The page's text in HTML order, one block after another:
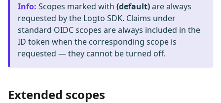
Info: Scopes marked with (default)are always
requested by the Logto SDK. Claims under
standard OIDC scopes are always included in the
ID token when the corresponding scope is
requested — they cannot be turned off.
Extended scopes